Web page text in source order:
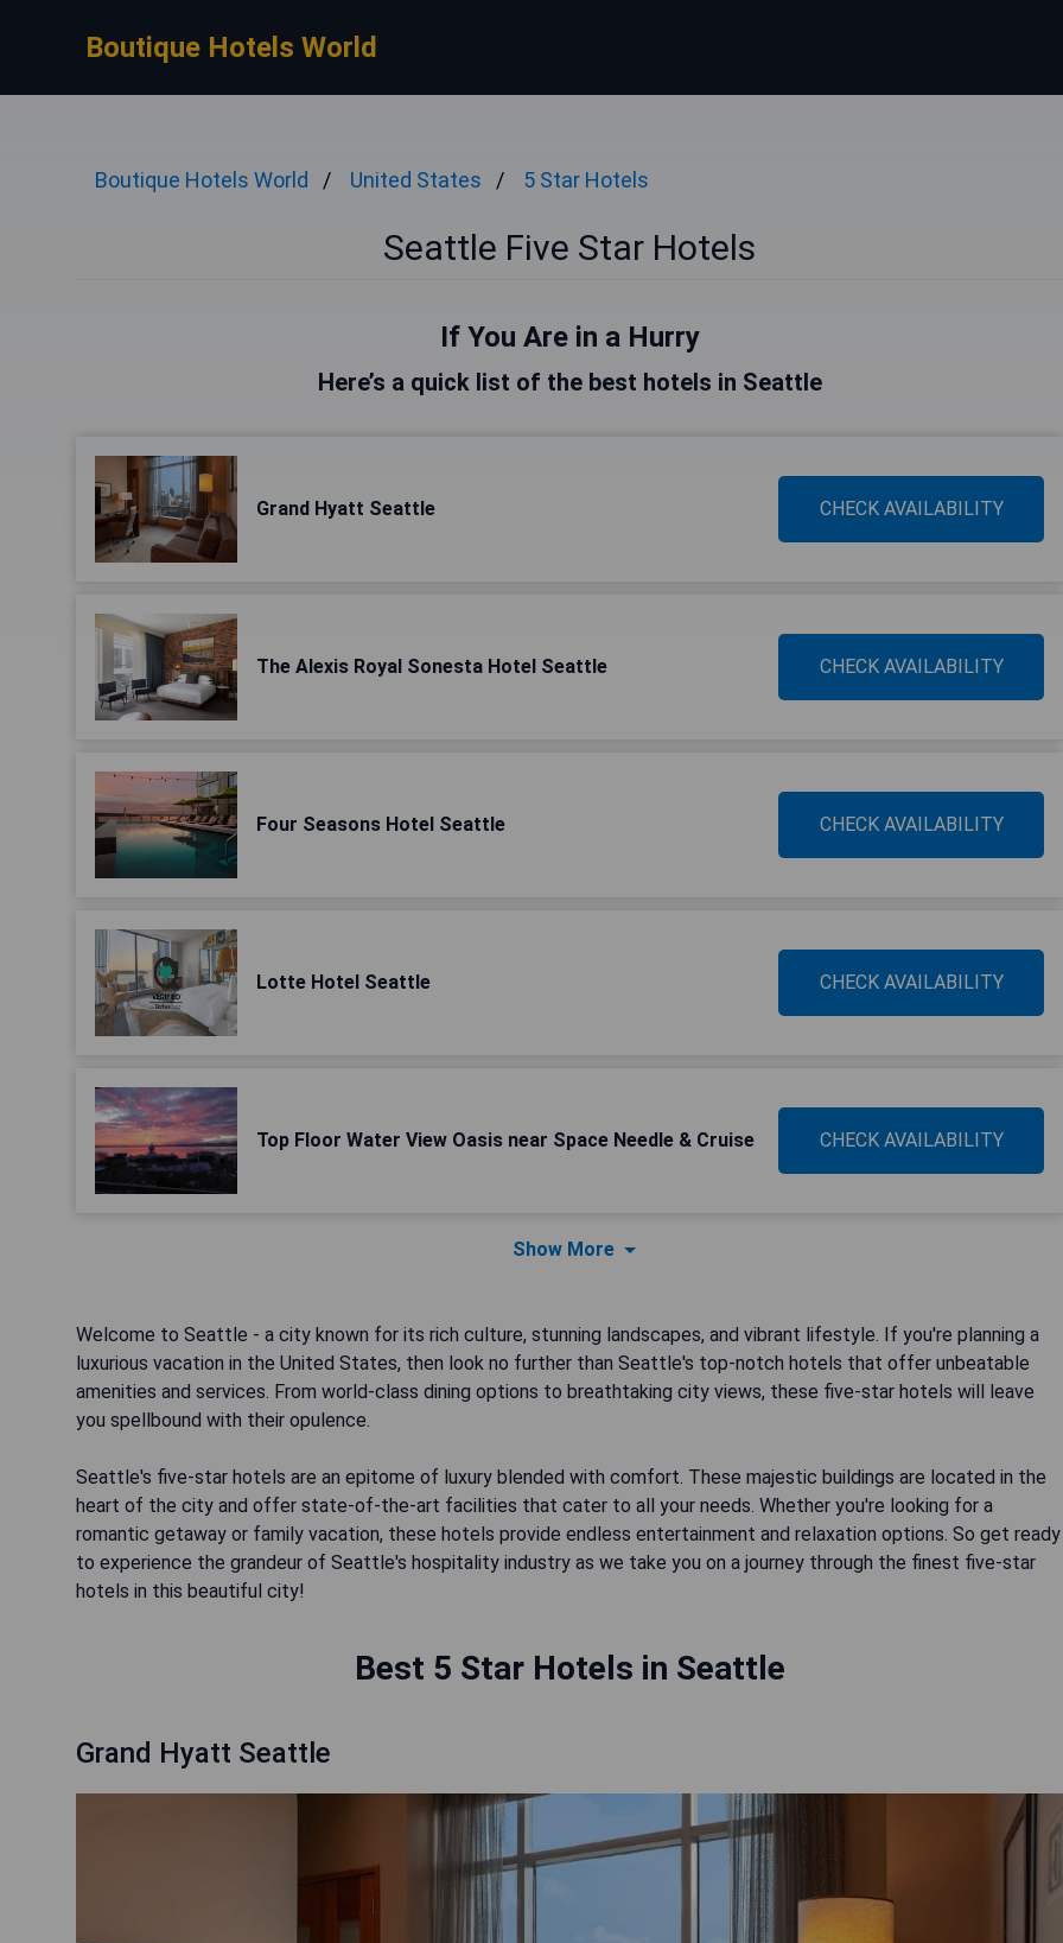
Boutique Hotels World
Boutique Hotels World United States 5 Star Hotels
Seattle Five Star Hotels
If You Are in a Hurry
Here’s a quick list of the best hotels in Seattle
Grand Hyatt Seattle CHECK AVAILABILITY
The Alexis Royal Sonesta Hotel Seattle CHECK AVAILABILITY
Four Seasons Hotel Seattle CHECK AVAILABILITY
Lotte Hotel Seattle CHECK AVAILABILITY
Top Floor Water View Oasis near Space Needle & Cruise CHECK AVAILABILITY
Show More
Welcome to Seattle - a city known for its rich culture, stunning landscapes, and vibrant lifestyle. If you're planning a
luxurious vacation in the United States, then look no further than Seattle's top-notch hotels that offer unbeatable
amenities and services. From world-class dining options to breathtaking city views, these five-star hotels will leave
you spellbound with their opulence.
Seattle's five-star hotels are an epitome of luxury blended with comfort. These majestic buildings are located in the
heart of the city and offer state-of-the-art facilities that cater to all your needs. Whether you're looking for a
romantic getaway or family vacation, these hotels provide endless entertainment and relaxation options. So get ready
to experience the grandeur of Seattle's hospitality industry as we take you on a journey through the finest five-star
hotels in this beautiful city!
Best 5 Star Hotels in Seattle
Grand Hyatt Seattle